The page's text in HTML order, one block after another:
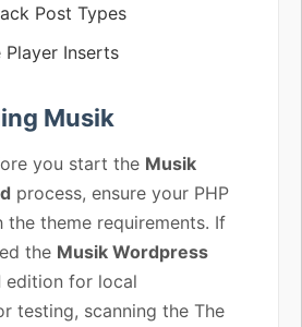
Post Types
Inserts
Musik
you start the Musik
process, ensure your PHP
the theme requirements. If
the Musik Wordpress
edition for local
testing, scanning the The